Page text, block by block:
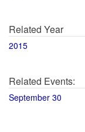
Related Year
2015
Related Events:
September 30